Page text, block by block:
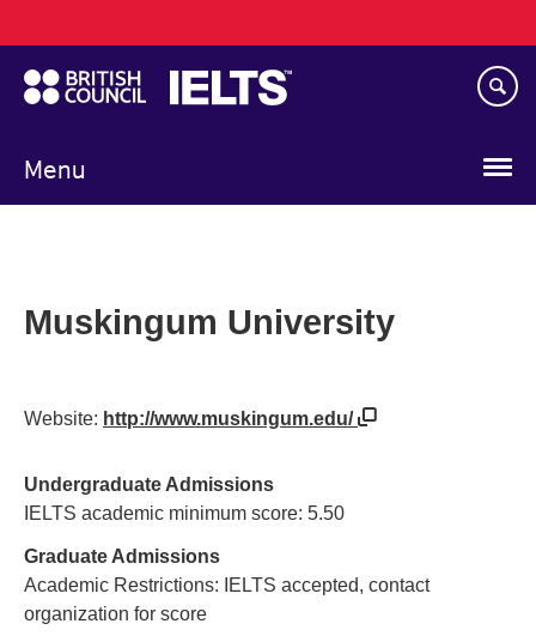
to
main
content
Menu
navigation
Muskingum University
Website: http://www.muskingum.edu/
Undergraduate Admissions
IELTS academic minimum score: 5.50
Graduate Admissions
Academic Restrictions: IELTS accepted, contact
organization for score